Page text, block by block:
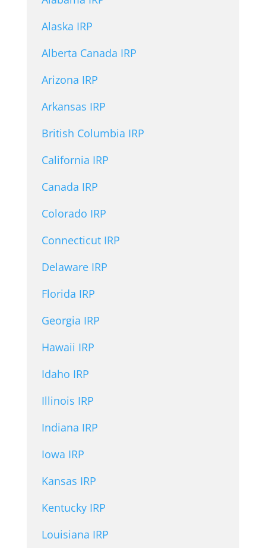
Alaska IRP
Alberta Canada IRP
Arizona IRP
Arkansas IRP
British Columbia IRP
California IRP
Canada IRP
Colorado IRP
Connecticut IRP
Delaware IRP
Florida IRP
Georgia IRP
Hawaii IRP
Idaho IRP
Illinois IRP
Indiana IRP
Iowa IRP
Kansas IRP
Kentucky IRP
Louisiana IRP